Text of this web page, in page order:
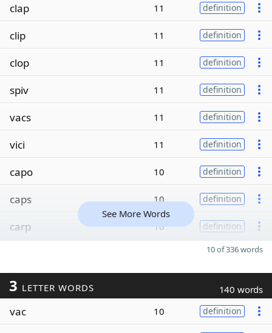
clap 11 definition
clip 11 definition
clop 11 definition
spiv 11 definition
vacs 11 definition
vici 11 definition
capo 10 definition
caps 10 definition
carp 10 definition
See More Words
10 of 336 words
3 LETTER WORDS 140 words
vac 10 definition